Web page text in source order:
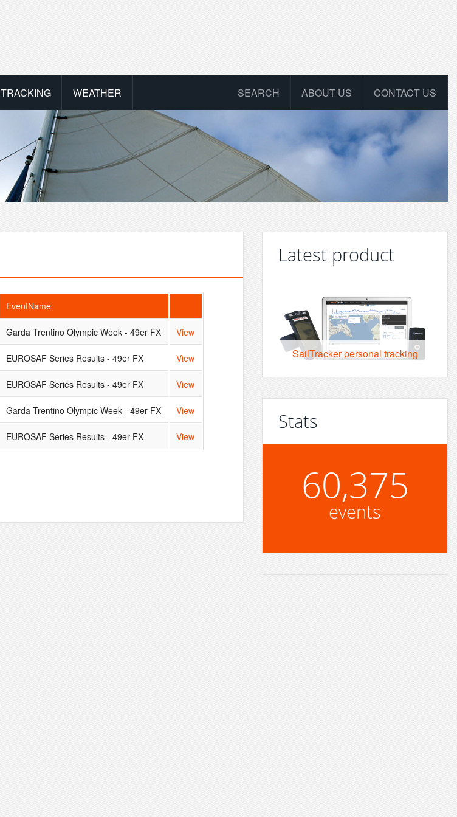
TRACKING WEATHER CONTACT US
ABOUT US
SEARCH
EventName
Garda Trentino Olympic Week - 49er FX View
EUROSAF Series Results - 49er FX View
EUROSAF Series Results - 49er FX View
Garda Trentino Olympic Week - 49er FX View
EUROSAF Series Results - 49er FX View
Latest product
SailTracker personal tracking
Stats
60,375
events